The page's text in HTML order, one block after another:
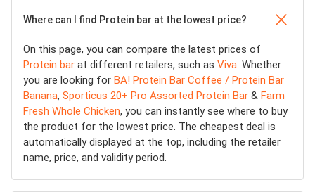
Where can I find Protein bar at the lowest price?
On this page, you can compare the latest prices of
Protein bar at different retailers, such as Viva . Whether
you are looking for BA! Protein Bar Coffee / Protein Bar
Banana, Sporticus 20+ Pro Assorted Protein Bar & Farm
Fresh Whole Chicken, you can instantly see where to buy
the product for the lowest price. The cheapest deal is
automatically displayed at the top, including the retailer
name, price, and validity period.